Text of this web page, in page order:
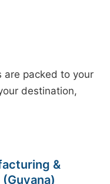
are packed to your
destination,
&